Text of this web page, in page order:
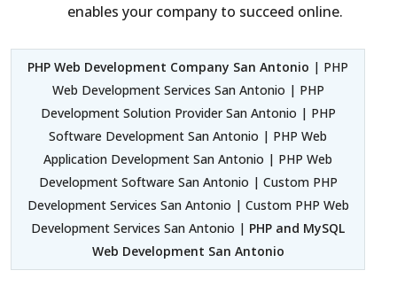
enables your company to succeed online.
PHP Web Development Company San Antonio | PHP
Web Development Services San Antonio | PHP
Development Solution Provider San Antonio | PHP
Software Development San Antonio | PHP Web
Application Development San Antonio | PHP Web
Development Software San Antonio | Custom PHP
Development Services San Antonio | Custom PHP Web
Development Services San Antonio | PHP and MySQL
Web Development San Antonio